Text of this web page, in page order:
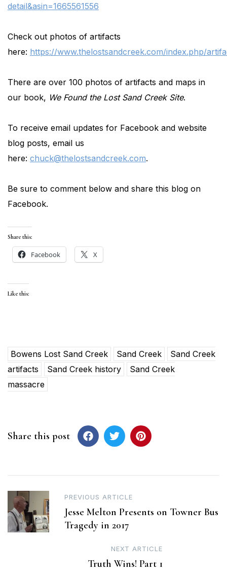
detail&asin=1665561556
Check out photos of artifacts
here: https://www.thelostsandcreek.com/index.php/
There are over 100 photos of artifacts and maps in
our book, We Found the Lost Sand Creek Site.
To receive email updates for Facebook and website
blog posts, email us
here: chuck@thelostsandcreek.com.
Be sure to comment below and share this blog on
Facebook.
Share this:
Facebook X
Like this:
Bowens Lost Sand Creek Sand Creek
Sand Creek
artifacts
Sand Creek history
Sand Creek
massacre
Share this post
Post
navigation
PREVIOUS ARTICLE
Jesse Melton Presents on Towner Bus
Tragedy in 2017
NEXT ARTICLE
Truth Wins! Part 1